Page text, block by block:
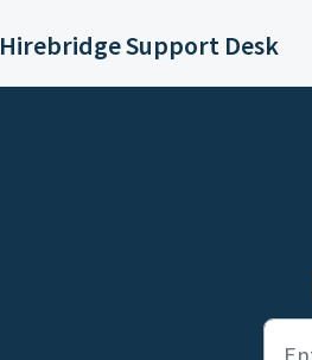
Hirebridge Support Desk